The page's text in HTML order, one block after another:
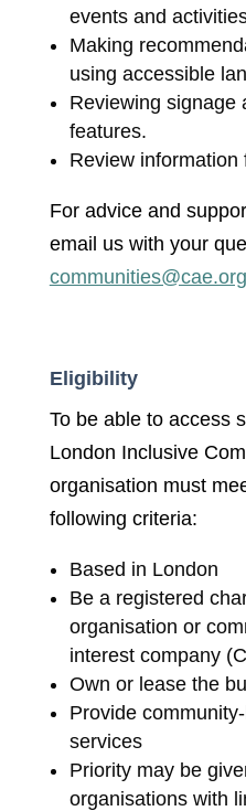
events and
Making
using accessible
Reviewing signage
features.
Review information
For advice and
email us with your
Eligibility
To be able to access
London Inclusive
organisation must
following criteria:
Based in London
Be a registered
organisation or
interest company
Own or lease the
Provide
services
Priority may be
organisations with